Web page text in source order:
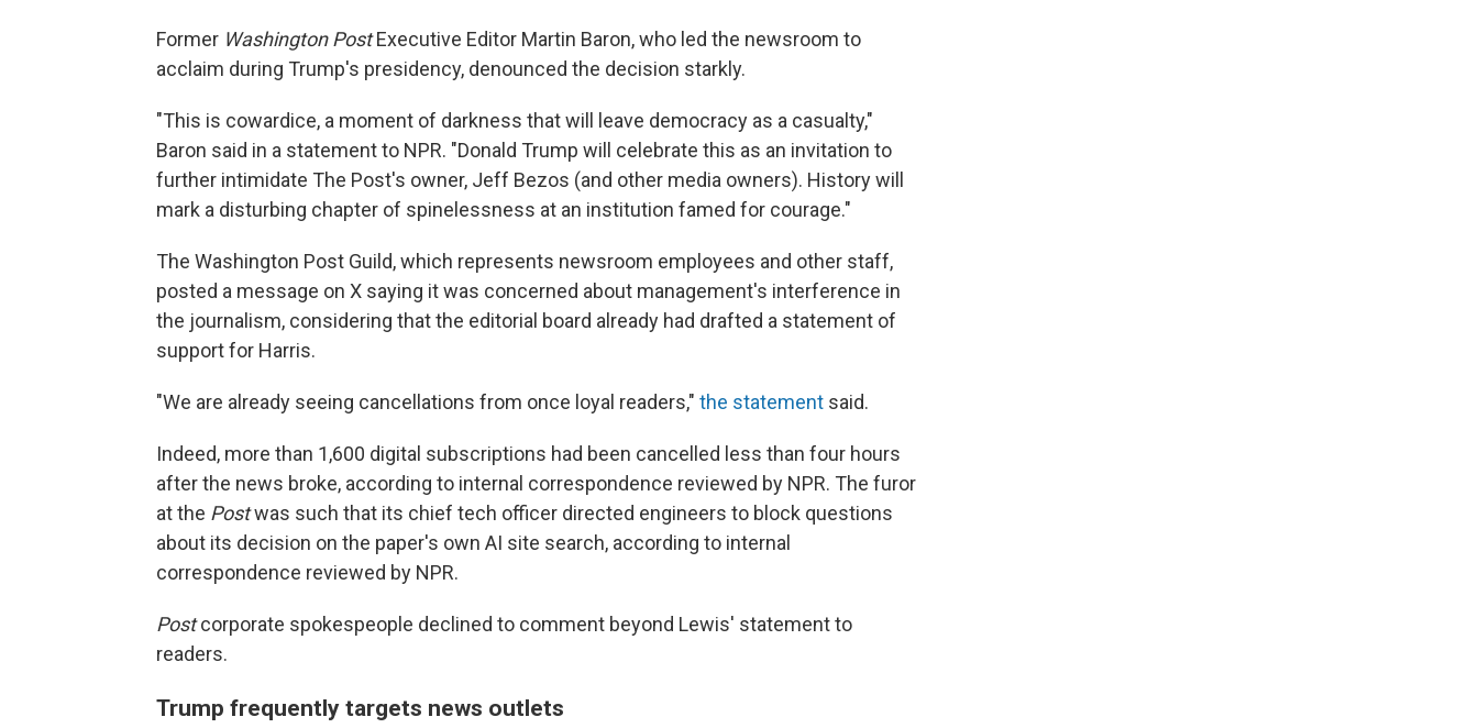
Former Washington PostExecutive Editor Martin Baron, who led the newsroom to
acclaim during Trump's presidency, denounced the decision starkly.
"This is cowardice, a moment of darkness that will leave democracy as a casualty,"
Baron said in a statement to NPR. "Donald Trump will celebrate this as an invitation to
further intimidate The Post's owner, Jeff Bezos (and other media owners). History will
mark a disturbing chapter of spinelessness at an institution famed for courage."
The Washington Post Guild, which represents newsroom employees and other staff,
posted a message on X saying it was concerned about management's interference in
the journalism, considering that the editorial board already had drafted a statement of
support for Harris.
"We are already seeing cancellations from once loyal readers," the statement said.
Indeed, more than 1,600 digital subscriptions had been cancelled less than four hours
after the news broke, according to internal correspondence reviewed by NPR. The furor
at the Postwas such that its chief tech officer directed engineers to block questions
about its decision on the paper's own AI site search, according to internal
correspondence reviewed by NPR.
Postcorporate spokespeople declined to comment beyond Lewis' statement to
readers.
Trump frequently targets news outlets